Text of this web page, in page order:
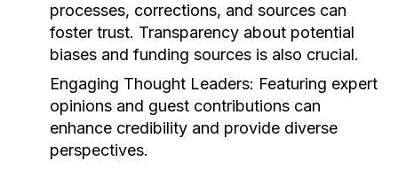
processes, corrections, and sources can
foster trust. Transparency about potential
biases and funding sources is also crucial.
Engaging Thought Leaders: Featuring expert
opinions and guest contributions can
enhance credibility and provide diverse
perspectives.